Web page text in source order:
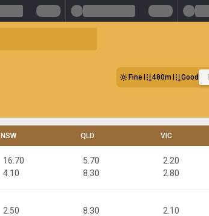
Fine 480m Good
NSW QLD VIC
16.70
4.10
5.70
8.30
2.20
2.80
2.50 8.30 2.10